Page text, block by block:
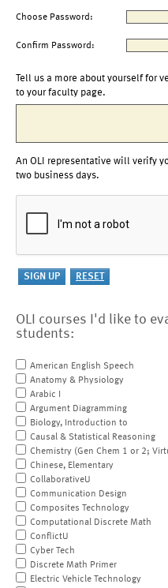
Choose Password:
Confirm Password:
Tell us a more about yourself for
to your faculty page.
An OLI representative will verify
two business days.
OLI courses I'd like to
students:
American English Speech
Anatomy & Physiology
Arabic I
Argument Diagramming
Biology, Introduction to
Causal & Statistical Reasoning
Chemistry (Gen Chem 1 or 2;
Chinese, Elementary
CollaborativeU
Communication Design
Composites Technology
Computational Discrete Math
ConflictU
Cyber Tech
Discrete Math Primer
Electric Vehicle Technology